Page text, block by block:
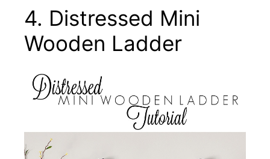
4. Distressed Mini
Wooden Ladder